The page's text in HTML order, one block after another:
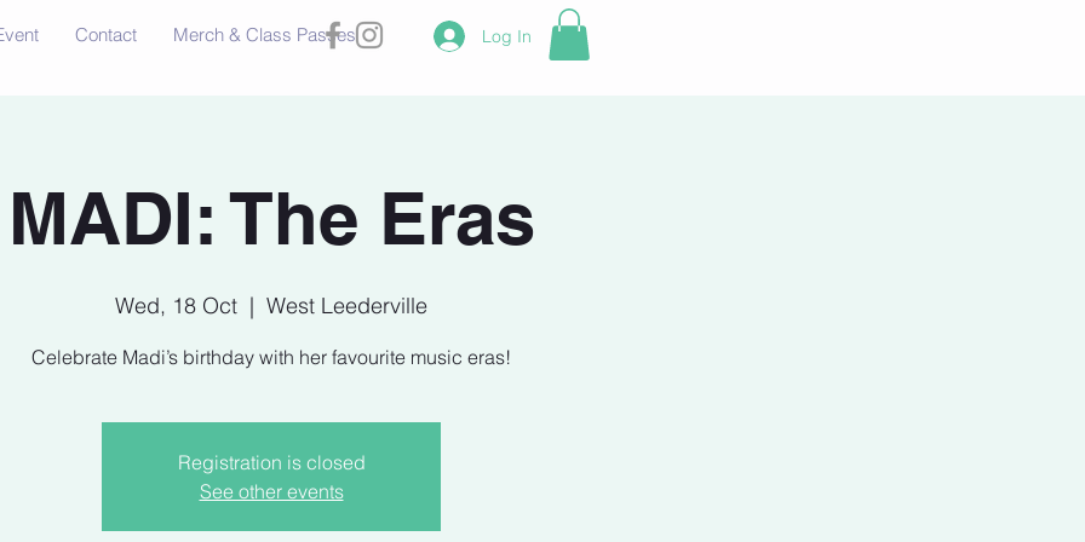
Contact Merch & Class Passes Log In
MADI: The Eras
Wed, 18 Oct
  |
West Leederville
Celebrate Madi’s birthday with her favourite music eras!
Registration is closed
See other events